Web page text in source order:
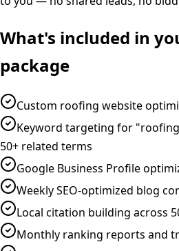
What's included in
package
Custom roofing website
Keyword targeting for
50+ related terms
Google Business Profile
Weekly SEO-optimized blog
Local citation building across
Monthly ranking reports and